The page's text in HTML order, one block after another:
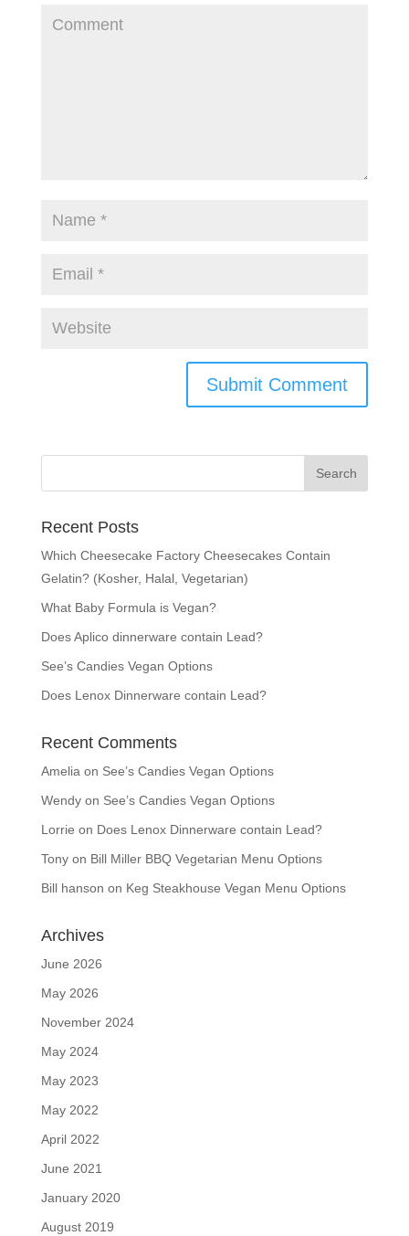
Recent Posts
Which Cheesecake Factory Cheesecakes Contain
Gelatin? (Kosher, Halal, Vegetarian)
What Baby Formula is Vegan?
Does Aplico dinnerware contain Lead?
See’s Candies Vegan Options
Does Lenox Dinnerware contain Lead?
Recent Comments
Ameliaon See’s Candies Vegan Options
Wendyon See’s Candies Vegan Options
Lorrie on Does Lenox Dinnerware contain Lead?
Tonyon Bill Miller BBQ Vegetarian Menu Options
Bill hanson on Keg Steakhouse Vegan Menu Options
Archives
June 2026
May 2026
November 2024
May 2024
May 2023
May 2022
April 2022
June 2021
January 2020
August 2019